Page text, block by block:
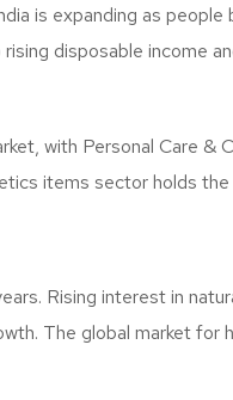
is expanding as
disposable income
with Personal Care
items sector holds the
Rising interest in
The global market